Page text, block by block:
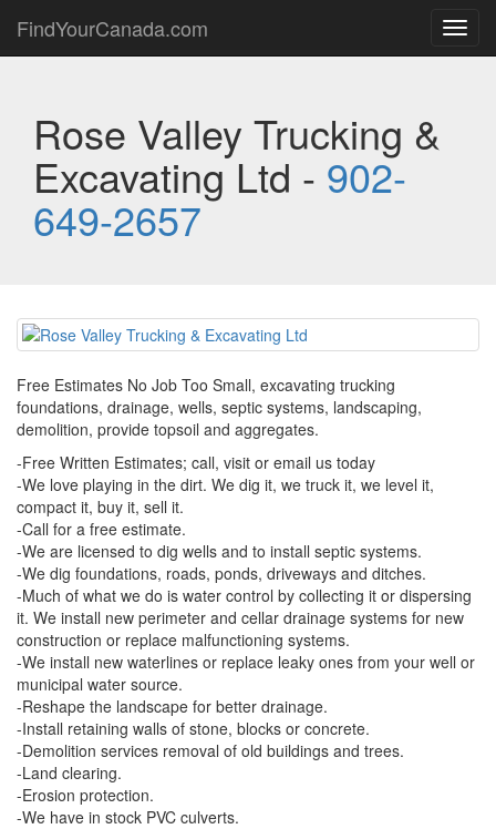
FindYourCanada.com
Rose Valley Trucking &
Excavating Ltd - 902-
649-2657
Free Estimates No Job Too Small, excavating trucking
foundations, drainage, wells, septic systems, landscaping,
demolition, provide topsoil and aggregates.
-Free Written Estimates; call, visit or email us today
-We love playing in the dirt. We dig it, we truck it, we level it,
compact it, buy it, sell it.
-Call for a free estimate.
-We are licensed to dig wells and to install septic systems.
-We dig foundations, roads, ponds, driveways and ditches.
-Much of what we do is water control by collecting it or dispersing
it. We install new perimeter and cellar drainage systems for new
construction or replace malfunctioning systems.
-We install new waterlines or replace leaky ones from your well or
municipal water source.
-Reshape the landscape for better drainage.
-Install retaining walls of stone, blocks or concrete.
-Demolition services removal of old buildings and trees.
-Land clearing.
-Erosion protection.
-We have in stock PVC culverts.